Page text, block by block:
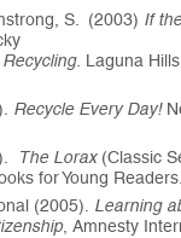
S. (2003) If
Recycling. Laguna
Recycle Every Day!
The Lorax(Classic
for Young Readers.
(2005). Learning
, Amnesty